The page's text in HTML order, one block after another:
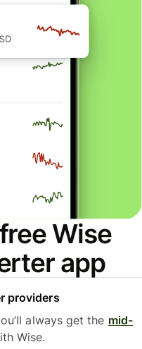
Wise
app
providers
always get the mid-
Wise.